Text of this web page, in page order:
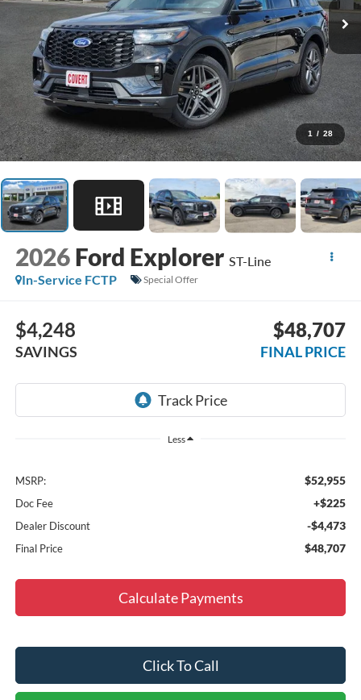
1 / 28
2026 Ford Explorer ST-Line
In-Service FCTP
Special Offer
$4,248
SAVINGS
$48,707
FINAL PRICE
Less
MSRP: $52,955
Doc Fee +$225
Dealer Discount -$4,473
Final Price $48,707
Calculate Payments
Click To Call